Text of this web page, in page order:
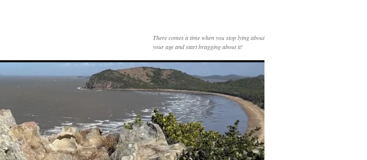
There comes a time when you stop lying about
your age and start bragging about it!